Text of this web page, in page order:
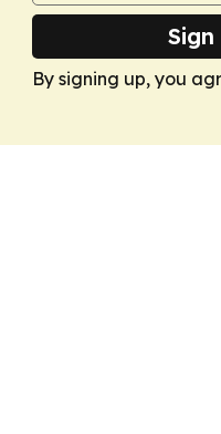
By signing up, you